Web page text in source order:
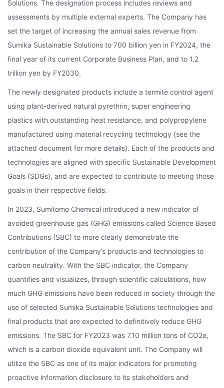
Solutions. The designation process includes reviews and
assessments by multiple external experts. The Company has
set the target of increasing the annual sales revenue from
Sumika Sustainable Solutions to 700 billion yen in FY2024, the
final year of its current Corporate Business Plan, and to 1.2
trillion yen by FY2030.
The newly designated products include a termite control agent
using plant-derived natural pyrethrin, super engineering
plastics with outstanding heat resistance, and polypropylene
manufactured using material recycling technology (see the
attached document for more details). Each of the products and
technologies are aligned with specific Sustainable Development
Goals (SDGs), and are expected to contribute to meeting those
goals in their respective fields.
In 2023, Sumitomo Chemical introduced a new indicator of
avoided greenhouse gas (GHG) emissions called Science Based
Contributions (SBC) to more clearly demonstrate the
contribution of the Company’s products and technologies to
carbon neutrality. With the SBC indicator, the Company
quantifies and visualizes, through scientific calculations, how
much GHG emissions have been reduced in society through the
use of selected Sumika Sustainable Solutions technologies and
final products that are expected to definitively reduce GHG
emissions. The SBC for FY2023 was 7.10 million tons of CO2e,
which is a carbon dioxide equivalent unit. The Company will
utilize the SBC as one of its major indicators for promoting
proactive information disclosure to its stakeholders and